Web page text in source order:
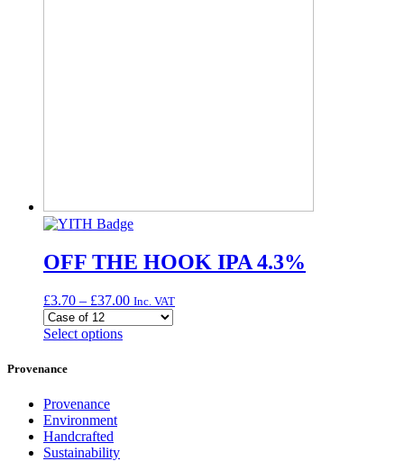
OFF THE HOOK IPA 4.3%
£3.70 – £37.00Price
range:
Inc. VAT
Select optionsThis
Provenance
Provenance
Environment
Handcrafted
Sustainability